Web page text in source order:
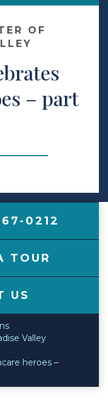
OF
– part
0212
TOUR
US
Valley
heroes –